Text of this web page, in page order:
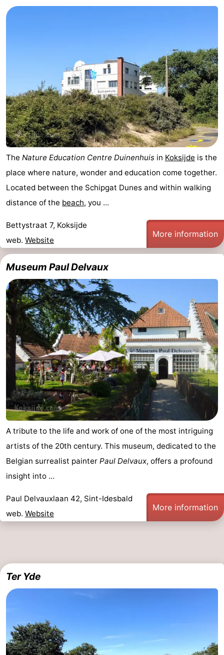
The Nature Education Centre Duinenhuis in Koksijde is the
place where nature, wonder and education come together.
Located between the Schipgat Dunes and within walking
distance of the beach, you ...
Bettystraat 7, Koksijde
web. Website
More information
Museum Paul Delvaux
A tribute to the life and work of one of the most intriguing
artists of the 20th century. This museum, dedicated to the
Belgian surrealist painter Paul Delvaux, offers a profound
insight into ...
Paul Delvauxlaan 42, Sint-Idesbald
web. Website
More information
Ter Yde